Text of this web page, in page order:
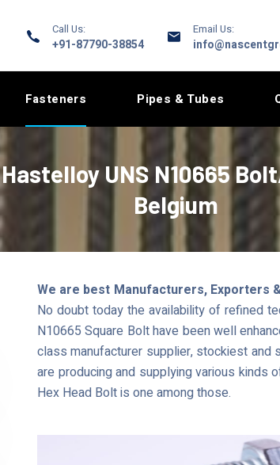
Call Us:
+91-87790-38854
Email Us:
Fasteners Pipes & Tubes
Hastelloy UNS N10665
Belgium
We are best Manufacturers, Exporters
No doubt today the availability of refined
N10665 Square Bolt have been well
class manufacturer supplier, stockiest
are producing and supplying various kinds
Hex Head Bolt is one among those.